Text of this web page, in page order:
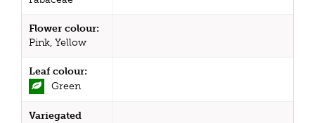
Flower colour:
Pink, Yellow
Leaf colour:
Green
Variegated